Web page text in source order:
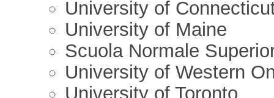
University of
University of Maine
Scuola Normale
University of Western
University of Toronto